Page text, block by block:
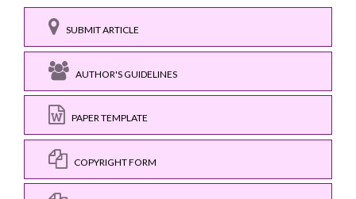
SUBMIT ARTICLE
AUTHOR'S GUIDELINES
PAPER TEMPLATE
COPYRIGHT FORM